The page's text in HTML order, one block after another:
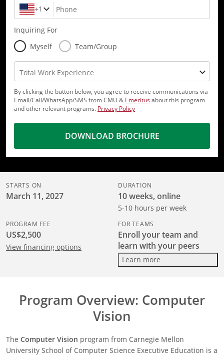
+1 Phone
Inquiring For
Myself
Team/Group
Total Work Experience
By clicking the button below, you agree to receive communications via
Email/Call/WhatsApp/SMS from CMU & Emeritusabout this program
and other relevant programs. Privacy Policy
DOWNLOAD BROCHURE
STARTS ON
March 11, 2027
DURATION
10 weeks, online
5-10 hours per week
PROGRAM FEE
US$2,500
View financing options
FOR TEAMS
Enroll your team and
learn with your peers
Learn more
Program Overview: Computer
Vision
The Computer Vision program from Carnegie Mellon
University School of Computer Science Executive Education is a